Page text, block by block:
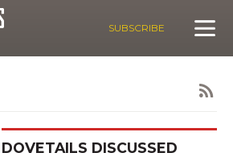
SUBSCRIBE
DOVETAILS DISCUSSED